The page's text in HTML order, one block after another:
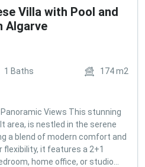
Villa with Pool and
Algarve
1 Baths 174m2
Views This stunning
area, is nestled in the serene
a blend of modern comfort and
it features a 2+1
home office, or studio...